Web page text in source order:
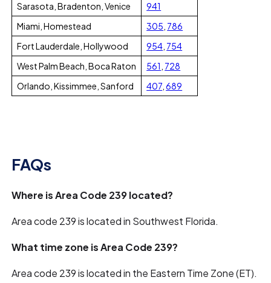
Sarasota, Bradenton, Venice
941
Miami, Homestead
305 786
Fort Lauderdale, Hollywood
954 754
West Palm Beach, Boca Raton
561 728
Orlando, Kissimmee, Sanford
407 ,689
FAQs
Where is Area Code 239 located?
Area code 239 is located in Southwest Florida.
What time zone is Area Code 239?
Area code 239 is located in the Eastern Time Zone (ET).